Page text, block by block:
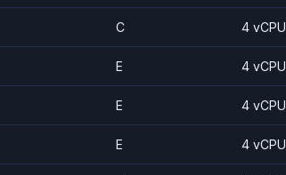
C 4 vCPU
E 4 vCPU
E 4 vCPU
E 4 vCPU